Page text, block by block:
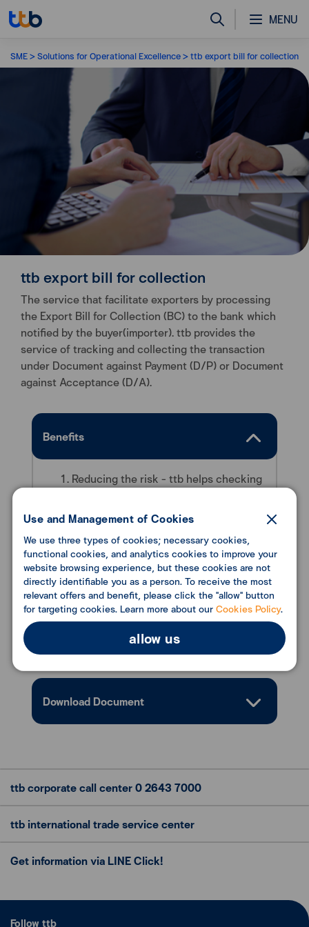
MENU
SME Solutions for Operational Excellence ttb export bill for collection
ttb export bill for collection
The service that facilitate exporters by processing
the Export Bill for Collection (BC) to the bank which
notified by the buyer(importer). ttb provides the
service of tracking and collecting the transaction
under Document against Payment (D/P) or Document
against Acceptance (D/A).
Benefits
Reducing the risk - ttb helps checking
importer’s bank and collecting the
payment for clients.
Ensure that all the payments will be
received, with transaction tracking
through our international network.
Download Document
Use and Management of Cookies
We use three types of cookies; necessary cookies,
functional cookies, and analytics cookies to improve your
website browsing experience, but these cookies are not
directly identifiable you as a person. To receive the most
relevant offers and benefit, please click the "allow" button
for targeting cookies. Learn more about ourCookies Policy.
allow us
ttb corporate call center0 2643 7000
ttb international tradeservice center
Get information via LINE Click!
Follow ttb